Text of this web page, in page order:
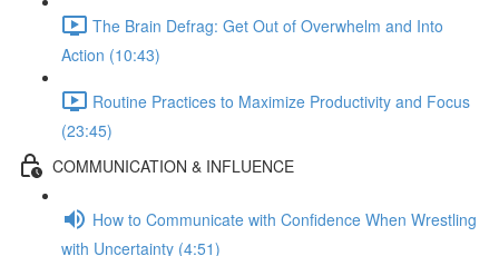
The Brain Defrag: Get Out of Overwhelm and Into
Action (10:43)
Routine Practices to Maximize Productivity and Focus
(23:45)
COMMUNICATION & INFLUENCE
How to Communicate with Confidence When Wrestling
with Uncertainty (4:51)